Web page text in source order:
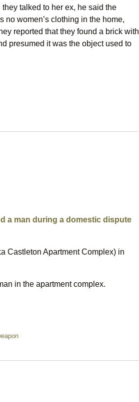
talked to her ex, he said the
no women’s clothing in the home,
reported that they found a brick with
presumed it was the object used to
a man during a domestic dispute
Castleton Apartment Complex) in
in the apartment complex.